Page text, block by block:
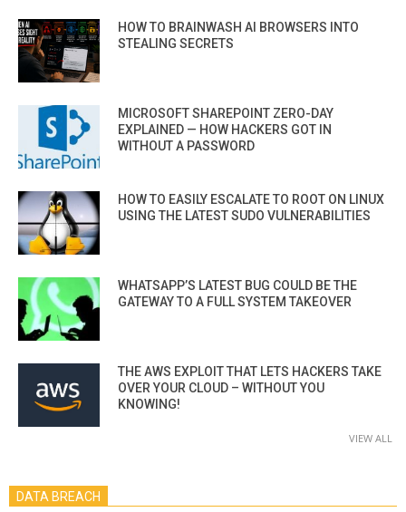
HOW TO BRAINWASH AI BROWSERS INTO
STEALING SECRETS
MICROSOFT SHAREPOINT ZERO-DAY
EXPLAINED — HOW HACKERS GOT IN
WITHOUT A PASSWORD
HOW TO EASILY ESCALATE TO ROOT ON LINUX
USING THE LATEST SUDO VULNERABILITIES
WHATSAPP’S LATEST BUG COULD BE THE
GATEWAY TO A FULL SYSTEM TAKEOVER
THE AWS EXPLOIT THAT LETS HACKERS TAKE
OVER YOUR CLOUD – WITHOUT YOU
KNOWING!
VIEW ALL
DATA BREACH